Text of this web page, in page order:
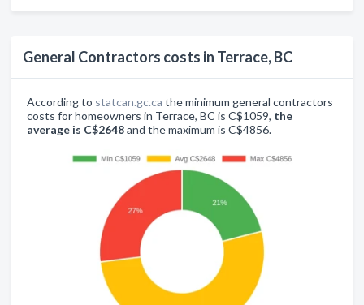
General Contractors costs in Terrace, BC
According to statcan.gc.ca the minimum general contractors
costs for homeowners in Terrace, BC is C$1059, the
average is C$2648and the maximum is C$4856.